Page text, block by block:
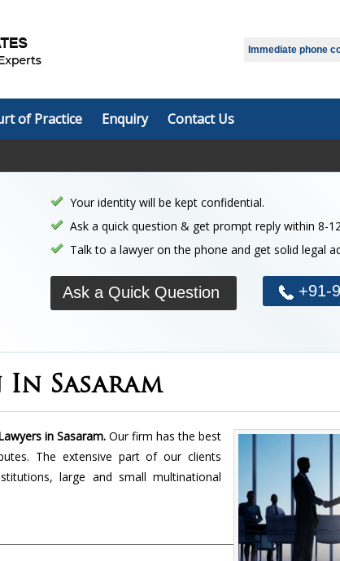
Immediate phone
of Practice Enquiry Contact Us
Your identity will be kept confidential.
Ask a quick question & get prompt reply within 8-
Talk to a lawyer on the phone and get solid legal
Ask a Quick Question +91-
Sasaram
in Sasaram.Our firm has the best
The extensive part of our clients
large and small multinational